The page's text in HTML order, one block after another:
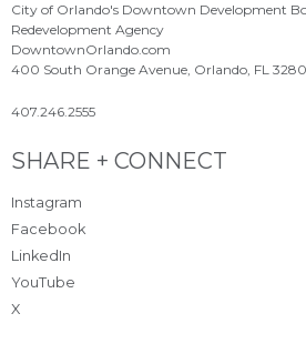
City of Orlando's Downtown Development
Redevelopment Agency
DowntownOrlando.com
400 South Orange Avenue, Orlando, FL
407.246.2555
Site Footer
SHARE + CONNECT
Instagram
Facebook
LinkedIn
YouTube
X